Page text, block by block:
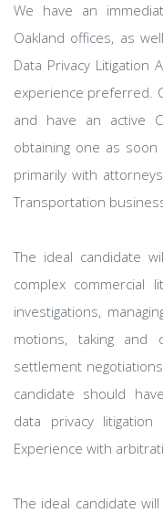
We have an
Oakland offices, as
Data Privacy
experience preferred.
and have an active
obtaining one as
primarily with
Transportation
The ideal candidate
complex commercial
investigations,
motions, taking and
settlement
candidate should
data privacy litigation
Experience with
The ideal candidate